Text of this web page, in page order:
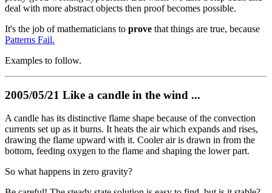
deal with more abstract objects then proof becomes possible.
It's the job of mathematicians to prove that things are true, because
Patterns Fail.
Examples to follow.
2005/05/21 Like a candle in the wind ...
A candle has its distinctive flame shape because of the convection
currents set up as it burns. It heats the air which expands and rises,
drawing the flame upward with it. Cooler air is drawn in from the
bottom, feeding oxygen to the flame and shaping the lower part.
So what happens in zero gravity?